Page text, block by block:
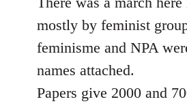
Welcome
libcom.org
mostly by feminist
feminisme and NPA
names attached.
Papers give 2000 and